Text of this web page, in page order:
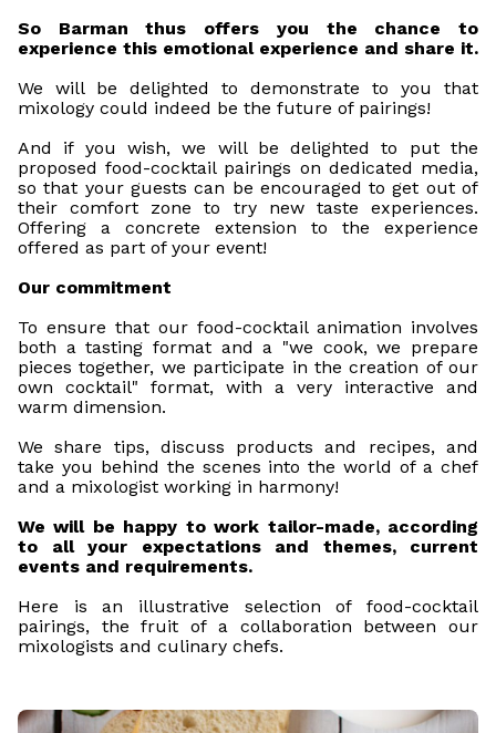
So Barman thus offers you the chance to
experience this emotional experience and share it.
We will be delighted to demonstrate to you that
mixology could indeed be the future of pairings!
And if you wish, we will be delighted to put the
proposed food-cocktail pairings on dedicated media,
so that your guests can be encouraged to get out of
their comfort zone to try new taste experiences.
Offering a concrete extension to the experience
offered as part of your event!
Our commitment
To ensure that our food-cocktail animation involves
both a tasting format and a "we cook, we prepare
pieces together, we participate in the creation of our
own cocktail" format, with a very interactive and
warm dimension.
We share tips, discuss products and recipes, and
take you behind the scenes into the world of a chef
and a mixologist working in harmony!
We will be happy to work tailor-made, according
to all your expectations and themes, current
events and requirements.
Here is an illustrative selection of food-cocktail
pairings, the fruit of a collaboration between our
mixologists and culinary chefs.